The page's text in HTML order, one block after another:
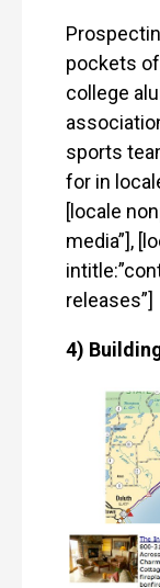
pockets
college
sports
for in
[locale
media”],
releases”]
4)